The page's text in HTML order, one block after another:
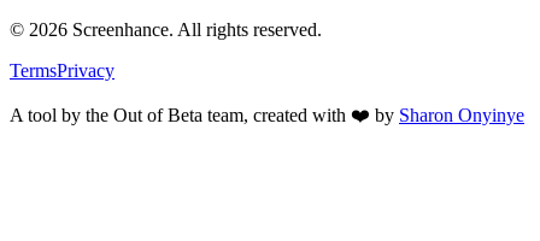
© 2026 Screenhance. All rights reserved.
TermsPrivacy
A tool by the Out of Beta team, created with ❤️ by Sharon Onyinye